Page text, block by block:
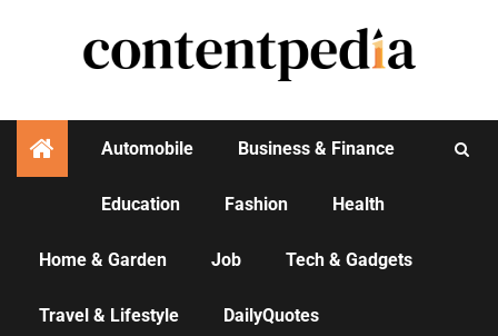
Automobile Business & Finance
Education Fashion Health
Home & Garden Job Tech & Gadgets
Travel & Lifestyle DailyQuotes
AGENCY NEWS